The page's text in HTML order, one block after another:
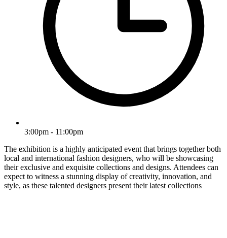
3:00pm - 11:00pm
The exhibition is a highly anticipated event that brings together both
local and international fashion designers, who will be showcasing
their exclusive and exquisite collections and designs. Attendees can
expect to witness a stunning display of creativity, innovation, and
style, as these talented designers present their latest collections